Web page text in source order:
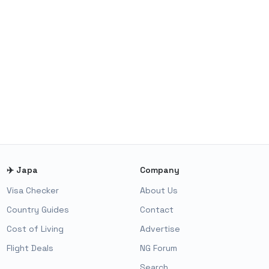
✈️ Japa
Visa Checker
Country Guides
Cost of Living
Flight Deals
Company
About Us
Contact
Advertise
NG Forum